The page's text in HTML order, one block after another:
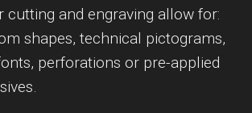
cutting and engraving allow for:
shapes, technical pictograms,
perforations or pre-applied